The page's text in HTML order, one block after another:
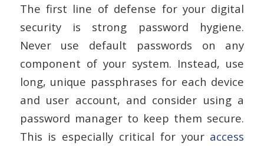
The first line of defense for your digital
security is strong password hygiene.
Never use default passwords on any
component of your system. Instead, use
long, unique passphrases for each device
and user account, and consider using a
password manager to keep them secure.
This is especially critical for your access